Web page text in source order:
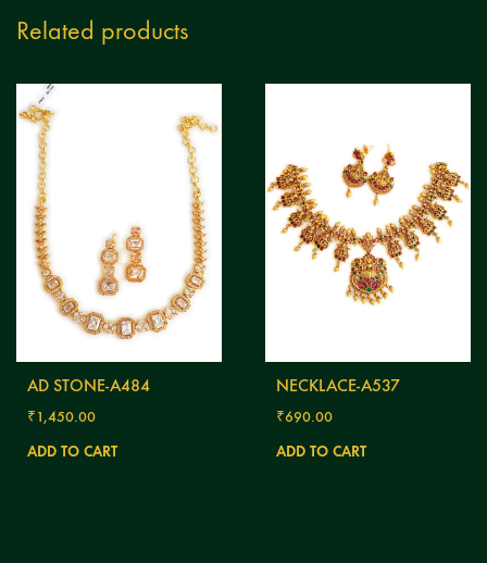
Related products
AD STONE-A484
₹1,450.00
ADD TO CART
NECKLACE-A537
₹690.00
ADD TO CART